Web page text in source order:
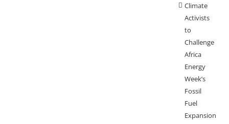
Climate
Activists
to
Challenge
Africa
Energy
Week’s
Fossil
Fuel
Expansion